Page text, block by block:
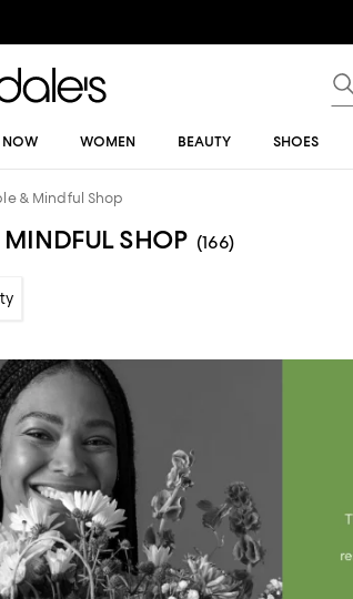
NOW WOMEN BEAUTY SHOES
& Mindful Shop
MINDFUL SHOP (166)